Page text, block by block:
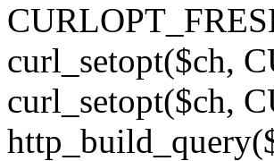
curl_setopt($ch,
curl_setopt($ch,